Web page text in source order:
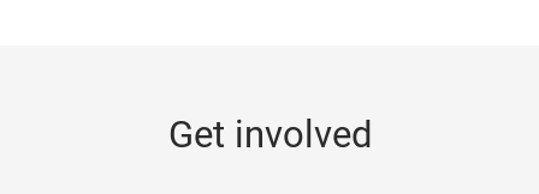
Get involved